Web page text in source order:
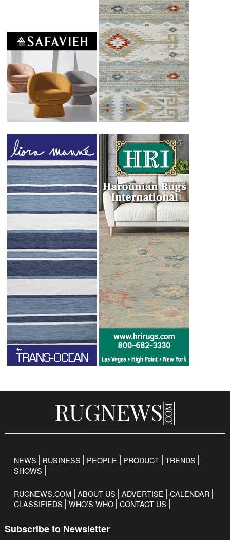
NEWS BUSINESS PEOPLE PRODUCT TRENDS
SHOWS
RUGNEWS.COM ABOUT US ADVERTISE
CALENDAR
CLASSIFIEDS
WHO’S WHO CONTACT US
Subscribe to Newsletter